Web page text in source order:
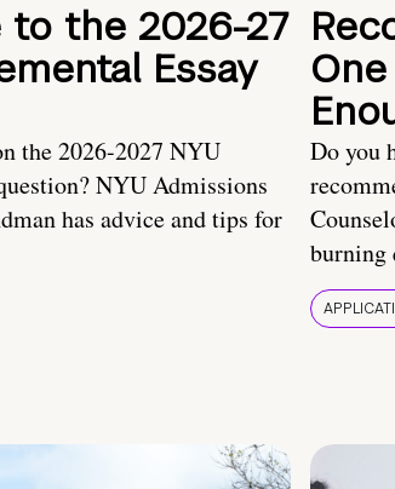
to the 2026-27
Essay
the 2026-2027 NYU
NYU Admissions
has advice and tips for
Do you
burning